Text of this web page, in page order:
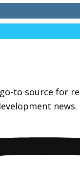
go-to source for
news.